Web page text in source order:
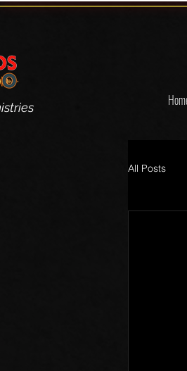
All Posts